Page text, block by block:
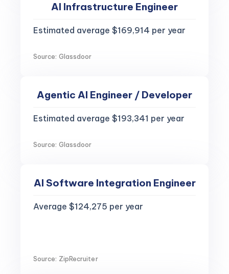
AI Infrastructure Engineer
Estimated average $169,914 per year
Source: Glassdoor
Agentic AI Engineer / Developer
Estimated average $193,341 per year
Source: Glassdoor
AI Software Integration Engineer
Average $124,275 per year
Source: ZipRecruiter